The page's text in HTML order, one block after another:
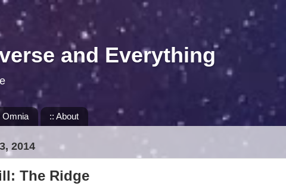
and Everything
Omnia :: About
2014
The Ridge